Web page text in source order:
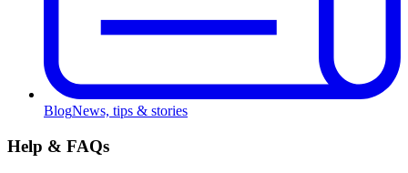
BlogNews, tips & stories
Help & FAQs